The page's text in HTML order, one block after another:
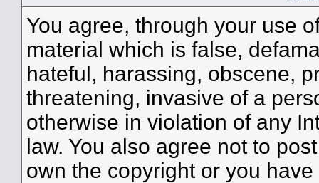
You agree, through your use
material which is false,
hateful, harassing, obscene,
threatening, invasive of a
otherwise in violation of any
law. You also agree not to
own the copyright or you